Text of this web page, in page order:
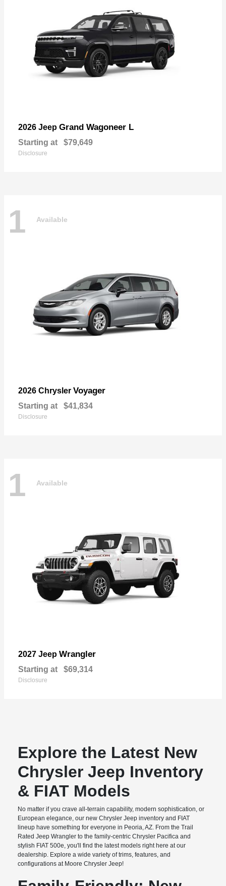
2026 Jeep Grand Wagoneer L
Starting at $79,649
Disclosure
1 Available
2026 Chrysler Voyager
Starting at $41,834
Disclosure
1 Available
2027 Jeep Wrangler
Starting at $69,314
Disclosure
Explore the Latest New
Chrysler Jeep Inventory
& FIAT Models
No matter if you crave all-terrain capability, modern sophistication, or
European elegance, our new Chrysler Jeep inventory and FIAT
lineup have something for everyone in Peoria, AZ. From the Trail
Rated Jeep Wrangler to the family-centric Chrysler Pacifica and
stylish FIAT 500e, you'll find the latest models right here at our
dealership. Explore a wide variety of trims, features, and
configurations at Moore Chrysler Jeep!